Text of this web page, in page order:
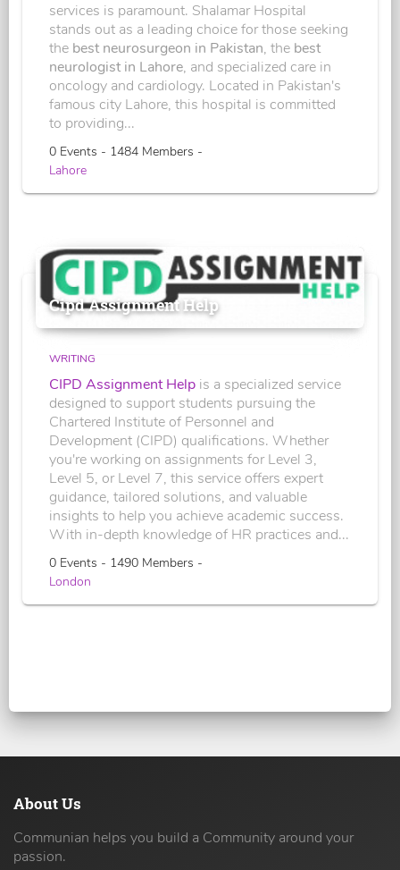
services is paramount. Shalamar Hospital
stands out as a leading choice for those seeking
the best neurosurgeon in Pakistan, the best
neurologist in Lahore, and specialized care in
oncology and cardiology. Located in Pakistan's
famous city Lahore, this hospital is committed
to providing...
0 Events - 1484 Members -
Lahore
Cipd Assignment Help
WRITING
CIPD Assignment Help is a specialized service
designed to support students pursuing the
Chartered Institute of Personnel and
Development (CIPD) qualifications. Whether
you're working on assignments for Level 3,
Level 5, or Level 7, this service offers expert
guidance, tailored solutions, and valuable
insights to help you achieve academic success.
With in-depth knowledge of HR practices and...
0 Events - 1490 Members -
London
About Us
Communian helps you build a Community around your
passion.